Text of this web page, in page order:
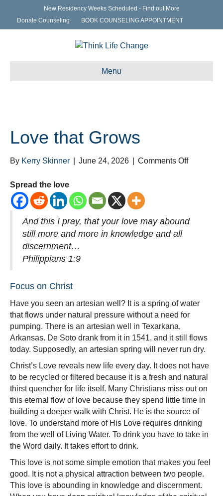
New Residency Weeks Scheduled - Find out More
Donate Counseling
BOOK COUNSELING APPOINTMENT
Menu
Love that Grows
By Kerry Skinner June 24, 2026 Comments Offon
Spread the love
And this I pray, that your love may abound
still more and more in knowledge and all
discernment…
Philippians 1:9
Focus on Christ
Have you seen an artesian well? It is a spring of water
that flows under natural pressure without a need for
pumping. There is an artesian well in Texarkana,
Arkansas. De Soto drank from it in 1541, and it still flows
today. Supposedly, an artesian spring will never run dry.
Christ’s Love reveals new life every day. It does not have
to be recycled or filtered because it is a fresh and natural
thirst quencher for life itself. Many Christians miss out on
this eternal flow of love because they spend little time in
building a deeper walk with Christ. He is the source of
love. To understand more of His Love requires drinking
from the well of Living Water. To drink you have to take in
the Word daily. It takes effort to drink.
This love is not some simple emotion that makes you feel
good. It is not a physical attraction between two people.
This love is abounding in knowledge and discernment.